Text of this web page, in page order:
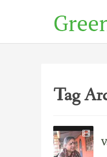
Tag